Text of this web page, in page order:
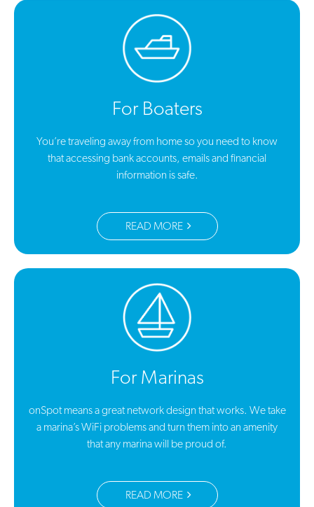
For Boaters
You’re traveling away from home so you need to know
that accessing bank accounts, emails and financial
information is safe.
READ MORE
For Marinas
onSpot means a great network design that works. We take
a marina’s WiFi problems and turn them into an amenity
that any marina will be proud of.
READ MORE